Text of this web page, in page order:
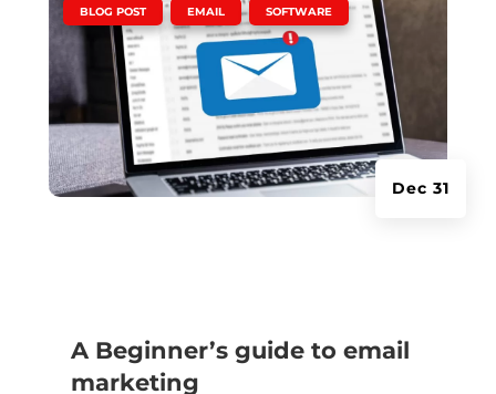
A Beginner’s guide to email
marketing
Dec 31
BLOG POST EMAIL SOFTWARE